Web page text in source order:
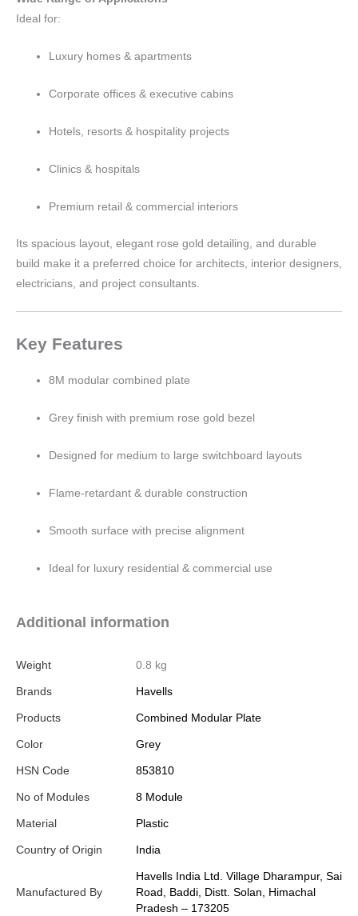
Ideal for:
Luxury homes & apartments
Corporate offices & executive cabins
Hotels, resorts & hospitality projects
Clinics & hospitals
Premium retail & commercial interiors
Its spacious layout, elegant rose gold detailing, and durable
build make it a preferred choice for architects, interior designers,
electricians, and project consultants.
Key Features
8M modular combined plate
Grey finish with premium rose gold bezel
Designed for medium to large switchboard layouts
Flame-retardant & durable construction
Smooth surface with precise alignment
Ideal for luxury residential & commercial use
Additional information
Weight 0.8 kg
Brands Havells
Products Combined Modular Plate
Color Grey
HSN Code 853810
No of Modules 8 Module
Material Plastic
Country of Origin India
Manufactured By
Havells India Ltd. Village Dharampur, Sai
Road, Baddi, Distt. Solan, Himachal
Pradesh – 173205